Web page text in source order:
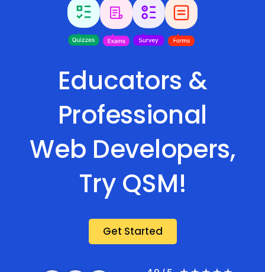
Educators &
Professional
Web Developers,
Try QSM!
Get Started